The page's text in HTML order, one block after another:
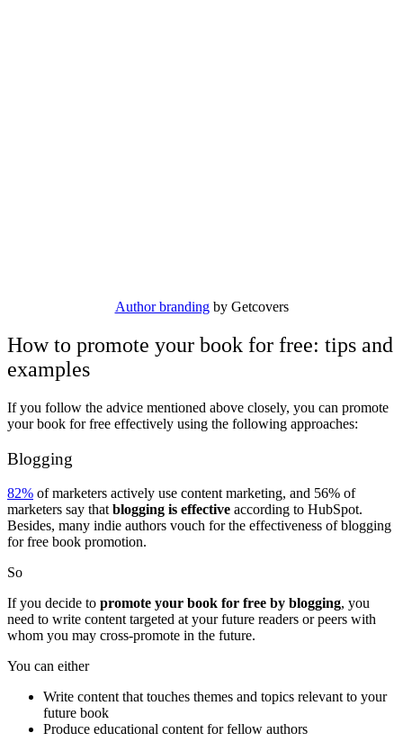
Author brandingby Getcovers
How to promote your book for free: tips and
examples
If you follow the advice mentioned above closely, you can promote
your book for free effectively using the following approaches:
Blogging
82% of marketers actively use content marketing, and 56% of
marketers say that blogging is effective according to HubSpot.
Besides, many indie authors vouch for the effectiveness of blogging
for free book promotion.
So
If you decide to promote your book for free by blogging, you
need to write content targeted at your future readers or peers with
whom you may cross-promote in the future.
You can either
Write content that touches themes and topics relevant to your
future book
Produce educational content for fellow authors